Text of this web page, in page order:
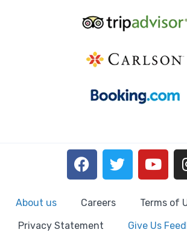
About us Careers
Terms of
Privacy Statement
Give Us